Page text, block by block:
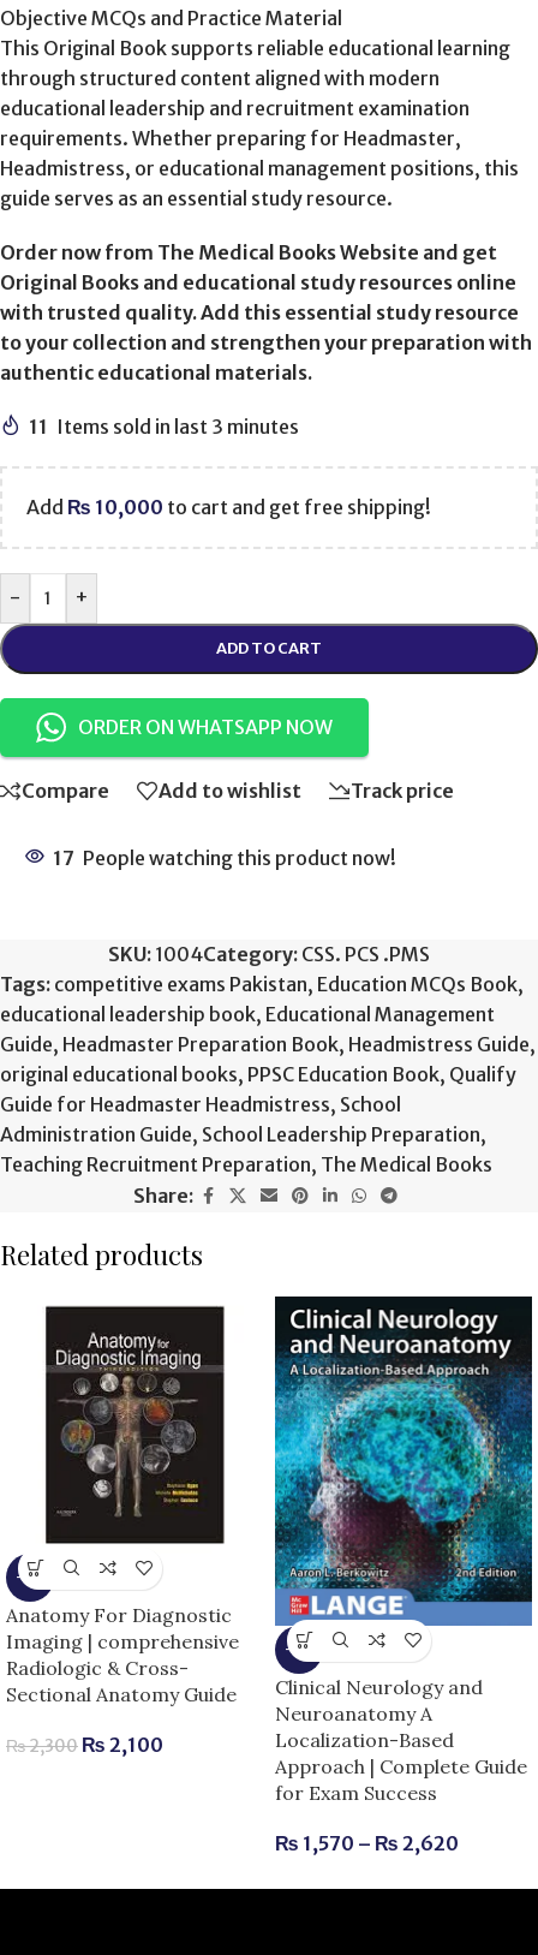
Objective MCQs and Practice Material
This Original Book supports reliable educational learning
through structured content aligned with modern
educational leadership and recruitment examination
requirements. Whether preparing for Headmaster,
Headmistress, or educational management positions, this
guide serves as an essential study resource.
Order now from The Medical Books Website and get
Original Books and educational study resources online
with trusted quality. Add this essential study resource
to your collection and strengthen your preparation with
authentic educational materials.
11 Items sold in last 3 minutes
Add ₨ 10,000 to cart and get free shipping!
- +
ADD TO CART
ORDER ON WHATSAPP NOW
Compare Add to wishlist Track price
17 People watching this product now!
SKU: 1004Category: CSS. PCS .PMS
Tags: competitive exams Pakistan, Education MCQs Book,
educational leadership book, Educational Management
Guide, Headmaster Preparation Book, Headmistress Guide,
original educational books, PPSC Education Book, Qualify
Guide for Headmaster Headmistress, School
Administration Guide, School Leadership Preparation,
Teaching Recruitment Preparation, The Medical Books
Share:
Related products
-9%
Anatomy For Diagnostic
Imaging | comprehensive
Radiologic & Cross-
Sectional Anatomy Guide
₨2,300 ₨ 2,100
-6%
Clinical Neurology and
Neuroanatomy A
Localization-Based
Approach | Complete Guide
for Exam Success
₨ 1,570 – ₨ 2,620